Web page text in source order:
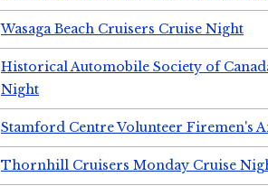
Wasaga Beach Cruisers Cruise Night
Historical Automobile Society of
Night
Stamford Centre Volunteer Firemen's
Thornhill Cruisers Monday Cruise